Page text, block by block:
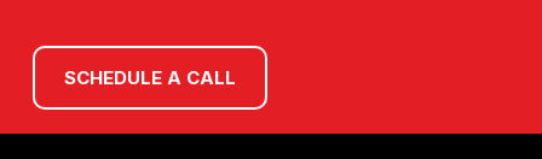
SCHEDULE A CALL